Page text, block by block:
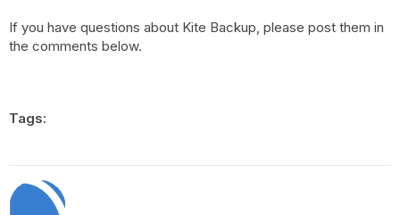
If you have questions about Kite Backup, please post them in
the comments below.
Tags: